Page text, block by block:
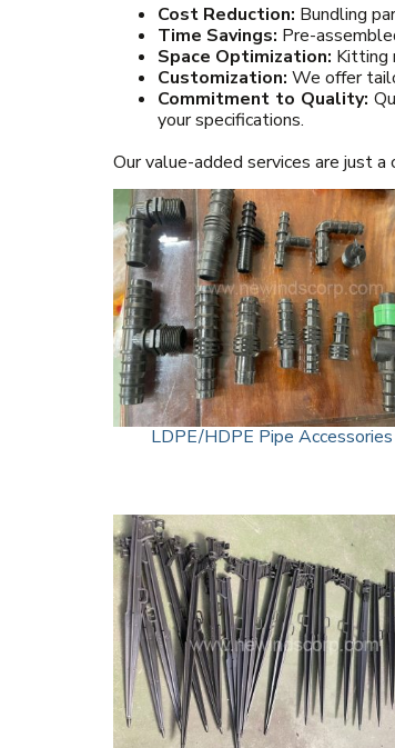
Cost Reduction: Bundling
Time Savings: Pre-
Space Optimization: Kitting
Customization: We offer
Commitment to Quality:
your specifications.
Our value-added services are just a
LDPE/HDPE Pipe Accessories